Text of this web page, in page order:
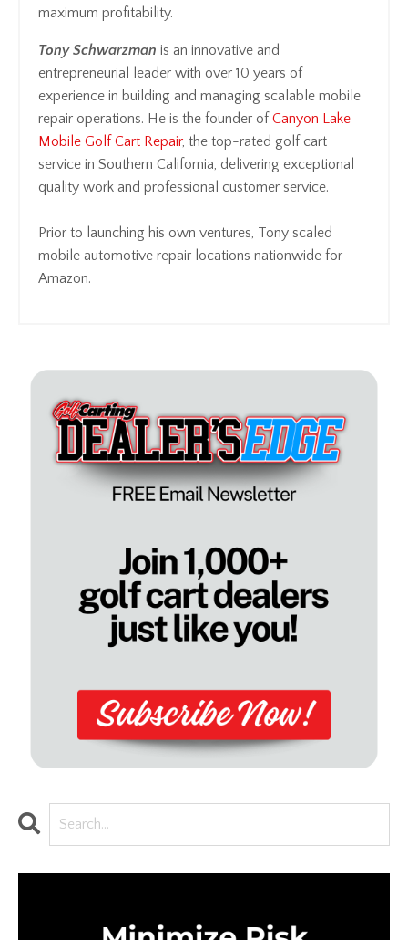
maximum profitability.
Tony Schwarzman is an innovative and
entrepreneurial leader with over 10 years of
experience in building and managing scalable mobile
repair operations. He is the founder of Canyon Lake
Mobile Golf Cart Repair, the top-rated golf cart
service in Southern California, delivering exceptional
quality work and professional customer service.
Prior to launching his own ventures, Tony scaled
mobile automotive repair locations nationwide for
Amazon.